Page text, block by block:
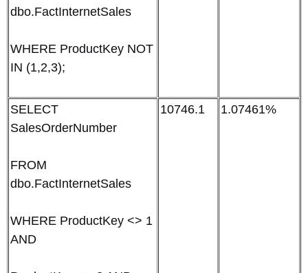
dbo.FactInternetSales
WHERE ProductKey NOT
IN (1,2,3);
SELECT
SalesOrderNumber
FROM
dbo.FactInternetSales
WHERE ProductKey <> 1
AND
10746.1 1.07461%